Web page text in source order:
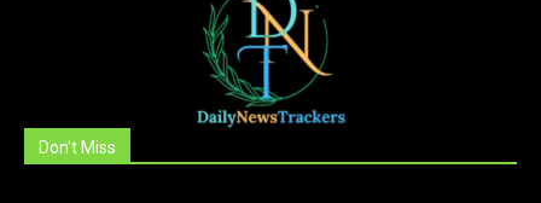
Don't Miss